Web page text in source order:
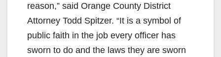
reason,” said Orange County District
Attorney Todd Spitzer. “It is a symbol of
public faith in the job every officer has
sworn to do and the laws they are sworn